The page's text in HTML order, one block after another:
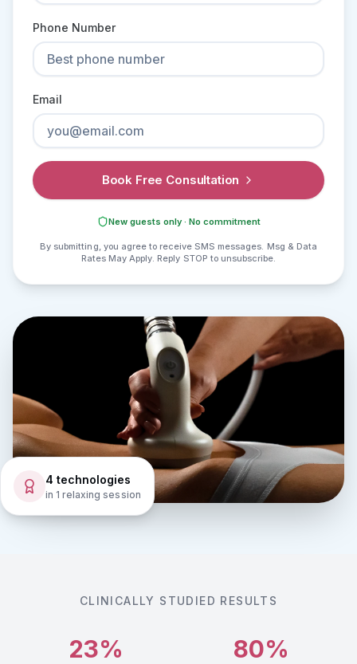
Phone Number
Email
Book Free Consultation
New guests only · No commitment
By submitting, you agree to receive SMS messages. Msg & Data
Rates May Apply. Reply STOP to unsubscribe.
4 technologies
in 1 relaxing session
CLINICALLY STUDIED RESULTS
23% 80%